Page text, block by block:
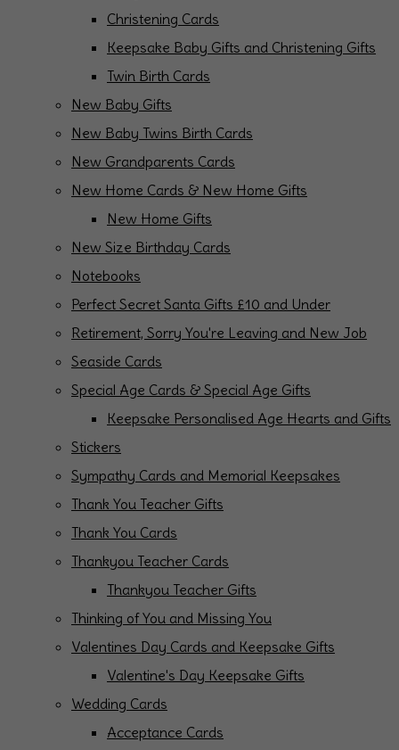
Christening Cards
Keepsake Baby Gifts and Christening Gifts
Twin Birth Cards
New Baby Gifts
New Baby Twins Birth Cards
New Grandparents Cards
New Home Cards & New Home Gifts
New Home Gifts
New Size Birthday Cards
Notebooks
Perfect Secret Santa Gifts £10 and Under
Retirement, Sorry You're Leaving and New Job
Seaside Cards
Special Age Cards & Special Age Gifts
Keepsake Personalised Age Hearts and Gifts
Stickers
Sympathy Cards and Memorial Keepsakes
Thank You Teacher Gifts
Thank You Cards
Thankyou Teacher Cards
Thankyou Teacher Gifts
Thinking of You and Missing You
Valentines Day Cards and Keepsake Gifts
Valentine's Day Keepsake Gifts
Wedding Cards
Acceptance Cards